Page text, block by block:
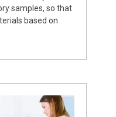
samples, so that
based on